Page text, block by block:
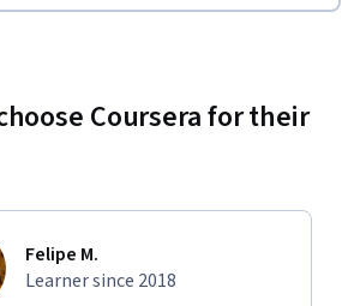
Coursera for their
Felipe M.
Learner since 2018